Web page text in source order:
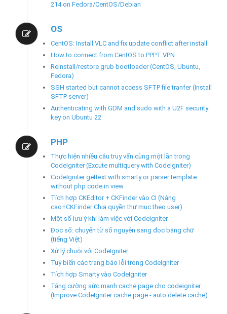
214 on Fedora/CentOS/Debian
OS
CentOS: Install VLC and fix update conflict after install
How to connect from CentOS to PPPT VPN
Reinstall/restore grub bootloader (CentOS, Ubuntu,
Fedora)
SSH started but cannot access SFTP file tranfer (Install
SFTP server)
Authenticating with GDM and sudo with a U2F security
key on Ubuntu 22
PHP
Thực hiện nhiều câu truy vấn cùng một lần trong
CodeIgniter (Excute multiquery with CodeIgniter)
CodeIgniter gettext with smarty or parser template
without php code in view
Tích hợp CKEditor + CKFinder vào CI (Nâng
cao+CKFinder Chia quyền thư mục theo user)
Một số lưu ý khi làm việc với CodeIgniter
Đọc số: chuyển từ số nguyên sang đọc bằng chữ
(tiếng Việt)
Xử lý chuỗi với CodeIgniter
Tuỳ biến các trang báo lỗi trong CodeIgniter
Tích hợp Smarty vào CodeIgniter
Tăng cường sức mạnh cache page cho codeigniter
(Improve CodeIgniter cache page - auto delete cache)